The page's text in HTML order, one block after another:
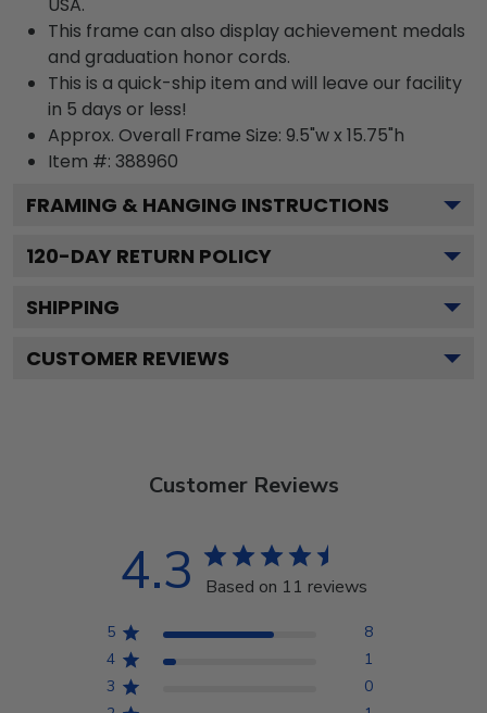
USA.
This frame can also display achievement medals
and graduation honor cords.
This is a quick-ship item and will leave our facility
in 5 days or less!
Approx. Overall Frame Size: 9.5"w x 15.75"h
Item #: 388960
FRAMING & HANGING INSTRUCTIONS
120-DAY RETURN POLICY
SHIPPING
CUSTOMER REVIEWS
Customer Reviews
4.3 Based on 11 reviews
5
8
4
1
3
0